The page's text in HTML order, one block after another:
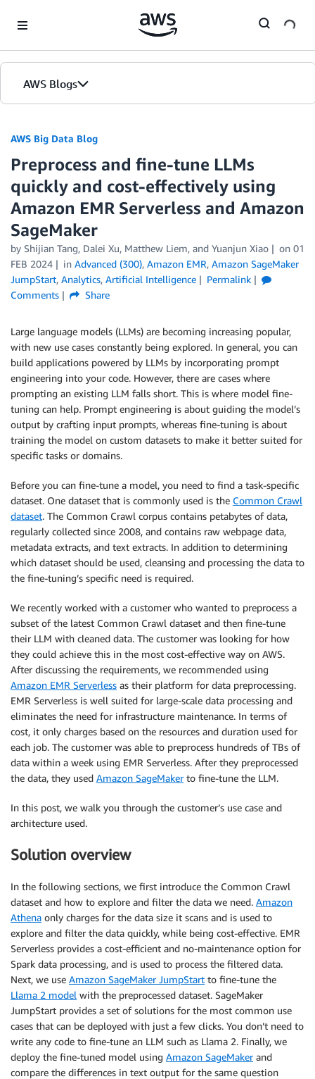
AWS Blogs
AWS Big Data Blog
Preprocess and fine-tune LLMs
quickly and cost-effectively using
Amazon EMR Serverless and Amazon
SageMaker
by Shijian Tang, Dalei Xu, Matthew Liem, and Yuanjun Xiao on 01
FEB 2024
in Advanced (300), Amazon EMR, Amazon SageMaker
JumpStart, Analytics, Artificial Intelligence
Permalink
Comments
Share
Large language models (LLMs) are becoming increasing popular,
with new use cases constantly being explored. In general, you can
build applications powered by LLMs by incorporating prompt
engineering into your code. However, there are cases where
prompting an existing LLM falls short. This is where model fine-
tuning can help. Prompt engineering is about guiding the model’s
output by crafting input prompts, whereas fine-tuning is about
training the model on custom datasets to make it better suited for
specific tasks or domains.
Before you can fine-tune a model, you need to find a task-specific
dataset. One dataset that is commonly used is the Common Crawl
dataset. The Common Crawl corpus contains petabytes of data,
regularly collected since 2008, and contains raw webpage data,
metadata extracts, and text extracts. In addition to determining
which dataset should be used, cleansing and processing the data to
the fine-tuning’s specific need is required.
We recently worked with a customer who wanted to preprocess a
subset of the latest Common Crawl dataset and then fine-tune
their LLM with cleaned data. The customer was looking for how
they could achieve this in the most cost-effective way on AWS.
After discussing the requirements, we recommended using
Amazon EMR Serverless as their platform for data preprocessing.
EMR Serverless is well suited for large-scale data processing and
eliminates the need for infrastructure maintenance. In terms of
cost, it only charges based on the resources and duration used for
each job. The customer was able to preprocess hundreds of TBs of
data within a week using EMR Serverless. After they preprocessed
the data, they used Amazon SageMakerto fine-tune the LLM.
In this post, we walk you through the customer’s use case and
architecture used.
Solution overview
In the following sections, we first introduce the Common Crawl
dataset and how to explore and filter the data we need. Amazon
Athena only charges for the data size it scans and is used to
explore and filter the data quickly, while being cost-effective. EMR
Serverless provides a cost-efficient and no-maintenance option for
Spark data processing, and is used to process the filtered data.
Next, we use Amazon SageMaker JumpStart to fine-tune the
Llama 2 model with the preprocessed dataset. SageMaker
JumpStart provides a set of solutions for the most common use
cases that can be deployed with just a few clicks. You don’t need to
write any code to fine-tune an LLM such as Llama 2. Finally, we
deploy the fine-tuned model using Amazon SageMakerand
compare the differences in text output for the same question